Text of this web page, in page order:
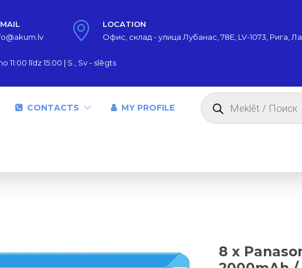
LOCATION
Офис, склад - улица Лубанас, 78Е, LV-1073, Рига,
11:00 līdz 15:00 | S., Sv - slēgts
CONTACTS MY PROFILE
Products
search
8 x